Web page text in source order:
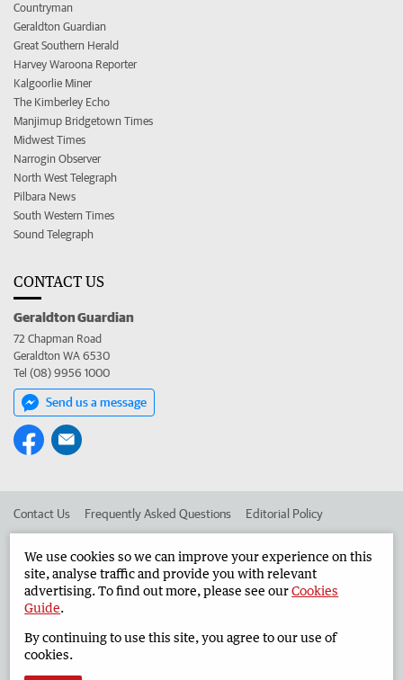
Countryman
Geraldton Guardian
Great Southern Herald
Harvey Waroona Reporter
Kalgoorlie Miner
The Kimberley Echo
Manjimup Bridgetown Times
Midwest Times
Narrogin Observer
North West Telegraph
Pilbara News
South Western Times
Sound Telegraph
CONTACT US
Geraldton Guardian
72 Chapman Road
Geraldton WA 6530
Tel (08) 9956 1000
Send us a message
Contact Us Frequently Asked Questions Editorial Policy
Advertise in the Geraldton Guardian Corporate
West Australian Newspapers Limited 2026 Privacy Policy
We use cookies so we can improve your experience on this
site, analyse traffic and provide you with relevant
advertising. To find out more, please see ourCookies
Guide.
By continuing to use this site, you agree to our use of
cookies.